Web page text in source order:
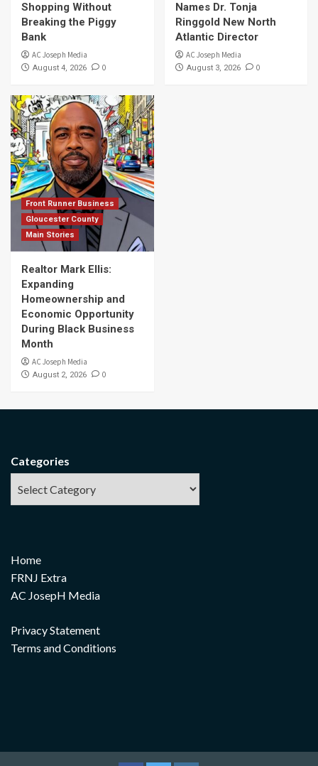
Shopping Without
Breaking the Piggy
Bank
AC Joseph Media
August 4, 2026 0
Names Dr. Tonja
Ringgold New North
Atlantic Director
AC Joseph Media
August 3, 2026 0
Front Runner Business
Gloucester County
Main Stories
Realtor Mark Ellis:
Expanding
Homeownership and
Economic Opportunity
During Black Business
Month
AC Joseph Media
August 2, 2026 0
Categories
Home
FRNJ Extra
AC JosepH Media
Privacy Statement
Terms and Conditions